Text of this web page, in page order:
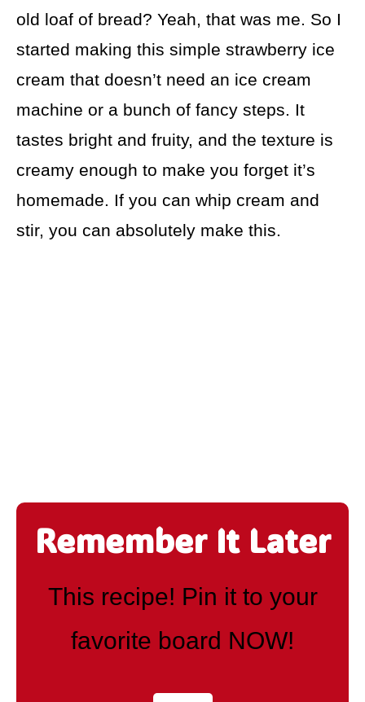
old loaf of bread? Yeah, that was me. So I
started making this simple strawberry ice
cream that doesn’t need an ice cream
machine or a bunch of fancy steps. It
tastes bright and fruity, and the texture is
creamy enough to make you forget it’s
homemade. If you can whip cream and
stir, you can absolutely make this.
Remember It Later
This recipe! Pin it to your
favorite board NOW!